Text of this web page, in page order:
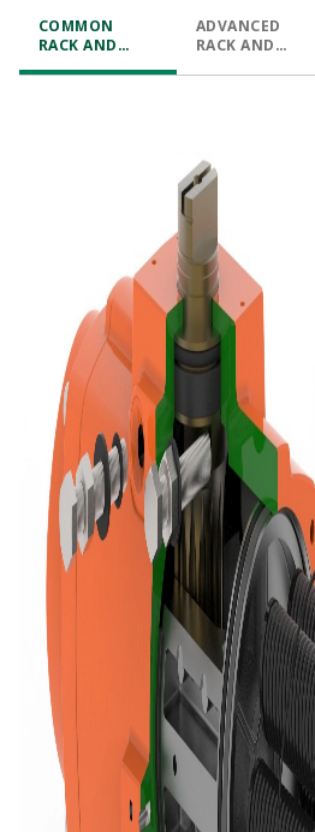
COMMON
RACK AND
ADVANCED
RACK AND